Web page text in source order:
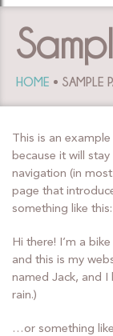
HOME SAMPLE
This is an
because it will
navigation (in
page that
something like this:
Hi there! I’m a
and this is my
named Jack, and I
rain.)
…or something